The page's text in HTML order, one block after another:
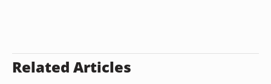
Related Articles